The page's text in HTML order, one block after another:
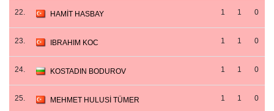
22. HAMİT HASBAY 1 1 0
23. IBRAHIM KOC 1 1 0
24. KOSTADIN BODUROV 1 1 0
25. MEHMET HULUSİ TÜMER 1 1 0